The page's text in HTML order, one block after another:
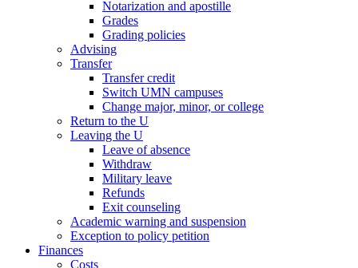
Notarization and apostille
Grades
Grading policies
Advising
Transfer
Transfer credit
Switch UMN campuses
Change major, minor, or college
Return to the U
Leaving the U
Leave of absence
Withdraw
Military leave
Refunds
Exit counseling
Academic warning and suspension
Exception to policy petition
Finances
Costs